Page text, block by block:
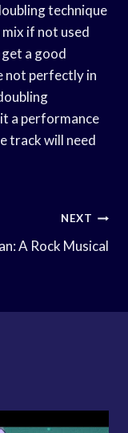
technique
if not used
a good
not perfectly in
a performance
track will need
NEXT
A Rock Musical